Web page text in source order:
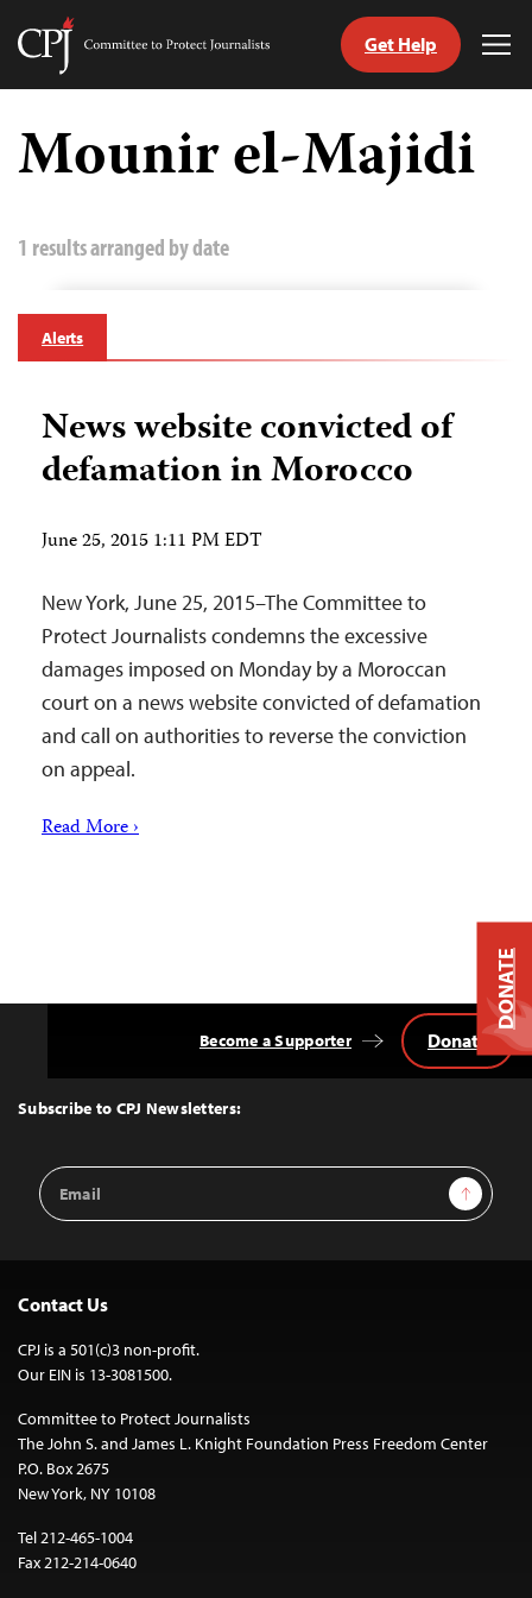
Skip
content
Committee
Journalists
Get Help
Mounir el-Majidi
1 results arranged by date
Alerts
News website convicted of
defamation in Morocco
June 25, 2015 1:11 PM EDT
New York, June 25, 2015–The Committee to
Protect Journalists condemns the excessive
damages imposed on Monday by a Moroccan
court on a news website convicted of defamation
and call on authorities to reverse the conviction
on appeal.
Read More ›
Top
Subscribe to CPJ Newsletters:
Email
Address
Sign Up
Become a Supporter Donate
Contact Us
CPJ is a 501(c)3 non-profit.
Our EIN is 13-3081500.
Committee to Protect Journalists
The John S. and James L. Knight Foundation Press Freedom Center
P.O. Box 2675
New York, NY 10108
Tel 212-465-1004
Fax 212-214-0640
DONATE